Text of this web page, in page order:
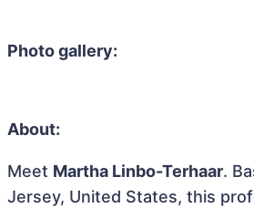
Photo gallery:
About:
Meet Martha Linbo-Terhaar.
Jersey, United States, this